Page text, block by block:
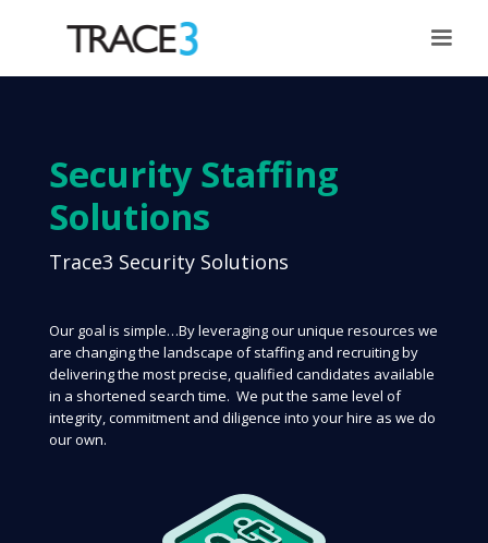
Security Staffing
Solutions
Trace3 Security Solutions
Our goal is simple…By leveraging our unique resources we
are changing the landscape of staffing and recruiting by
delivering the most precise, qualified candidates available
in a shortened search time. We put the same level of
integrity, commitment and diligence into your hire as we do
our own.